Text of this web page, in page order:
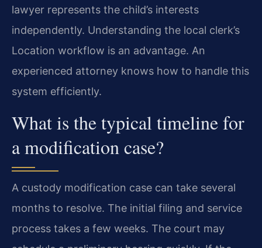
lawyer represents the child’s interests
independently. Understanding the local clerk’s
Location workflow is an advantage. An
experienced attorney knows how to handle this
system efficiently.
What is the typical timeline for
a modification case?
A custody modification case can take several
months to resolve. The initial filing and service
process takes a few weeks. The court may